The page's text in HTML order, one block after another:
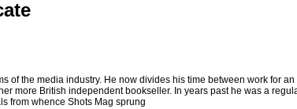
of the media industry. He now divides his time between work for an
more British independent bookseller. In years past he was a
from whence Shots Mag sprung